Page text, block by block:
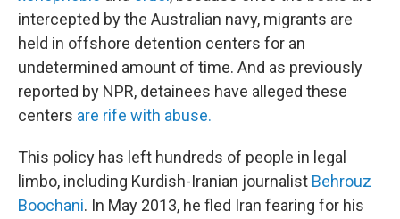
intercepted by the Australian navy, migrants are
held in offshore detention centers for an
undetermined amount of time. And as previously
reported by NPR, detainees have alleged these
centers are rife with abuse.
This policy has left hundreds of people in legal
limbo, including Kurdish-Iranian journalist Behrouz
Boochani. In May 2013, he fled Iran fearing for his